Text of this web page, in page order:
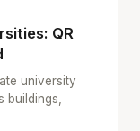
QR
university
buildings,